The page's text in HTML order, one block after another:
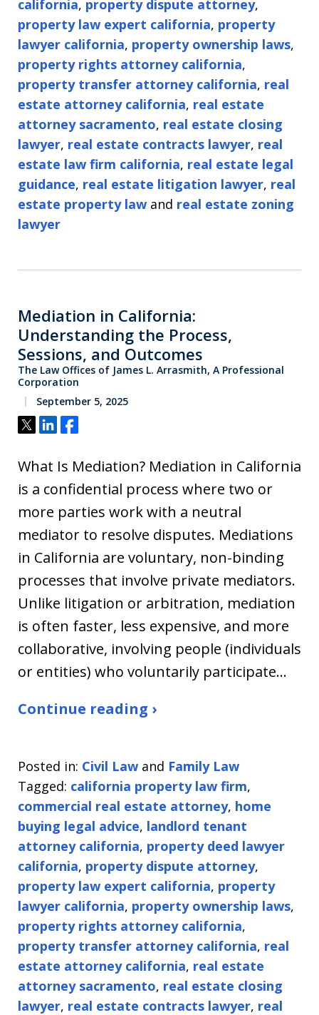
california, property dispute attorney,
property law expert california, property
lawyer california, property ownership laws,
property rights attorney california,
property transfer attorney california, real
estate attorney california, real estate
attorney sacramento, real estate closing
lawyer, real estate contracts lawyer, real
estate law firm california, real estate legal
guidance, real estate litigation lawyer, real
estate property law and real estate zoning
lawyer
Mediation in California:
Understanding the Process,
Sessions, and Outcomes
The Law Offices of James L. Arrasmith, A Professional
Corporation
September 5, 2025
Tweet
ShareShare
What Is Mediation? Mediation in California
is a confidential process where two or
more parties work with a neutral
mediator to resolve disputes. Mediations
in California are voluntary, non-binding
processes that involve private mediators.
Unlike litigation or arbitration, mediation
is often faster, less expensive, and more
collaborative, involving people (individuals
or entities) who voluntarily participate…
Continue reading ›
Posted in: Civil Law and Family Law
Tagged: california property law firm,
commercial real estate attorney, home
buying legal advice, landlord tenant
attorney california, property deed lawyer
california, property dispute attorney,
property law expert california, property
lawyer california, property ownership laws,
property rights attorney california,
property transfer attorney california, real
estate attorney california, real estate
attorney sacramento, real estate closing
lawyer, real estate contracts lawyer, real